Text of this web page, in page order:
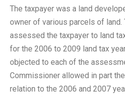
The taxpayer was a land
owner of various parcels of land.
assessed the taxpayer to land
for the 2006 to 2009 land tax
objected to each of the
Commissioner allowed in part
relation to the 2006 and 2007